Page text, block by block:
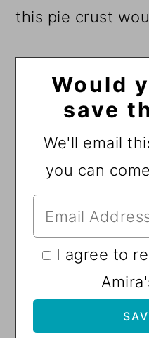
this pie crust
Would
save
We'll email
you can
I agree to